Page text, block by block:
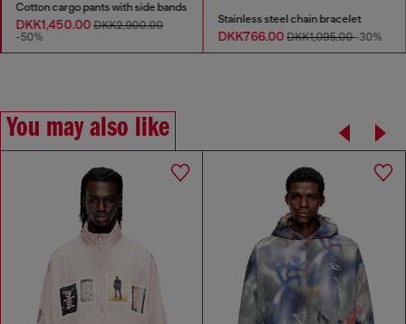
Cotton cargo pants with side bands
DKK1,450.00DKK2,900.00
-50%
Stainless steel chain bracelet
DKK766.00DKK1,095.00-30%
You may also like